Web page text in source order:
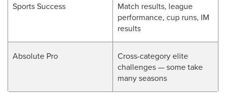
Sports Success
Match results, league
performance, cup runs, IM
results
Absolute Pro
Cross-category elite
challenges — some take
many seasons